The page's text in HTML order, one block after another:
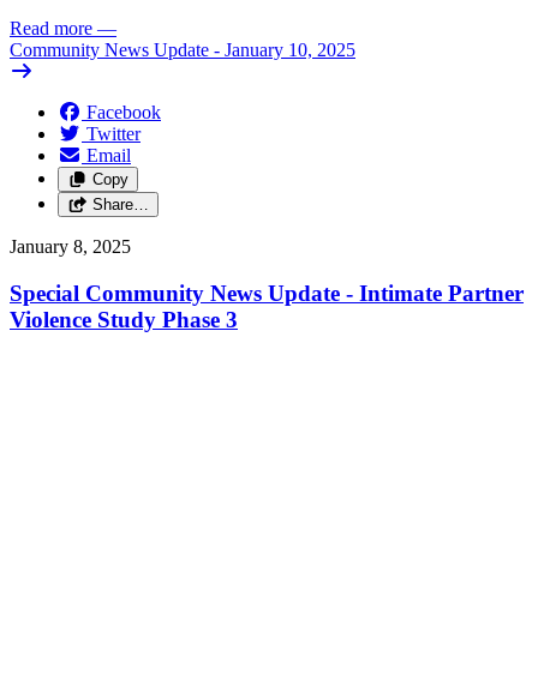
Read more —
Community News Update - January 10, 2025
Facebook
Twitter
Email
Copy
Share…
January 8, 2025
Special Community News Update - Intimate Partner
Violence Study Phase 3